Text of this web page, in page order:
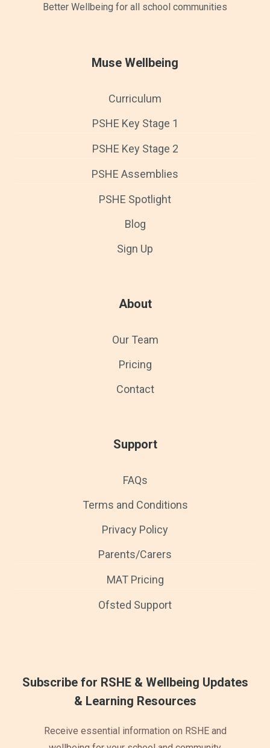
Better Wellbeing for all school communities
Muse Wellbeing
Curriculum
PSHE Key Stage 1
PSHE Key Stage 2
PSHE Assemblies
PSHE Spotlight
Blog
Sign Up
About
Our Team
Pricing
Contact
Support
FAQs
Terms and Conditions
Privacy Policy
Parents/Carers
MAT Pricing
Ofsted Support
Subscribe for RSHE & Wellbeing Updates
& Learning Resources
Receive essential information on RSHE and